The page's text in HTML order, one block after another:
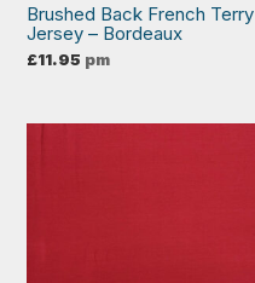
Brushed Back French Terry
Jersey – Bordeaux
£11.95 pm